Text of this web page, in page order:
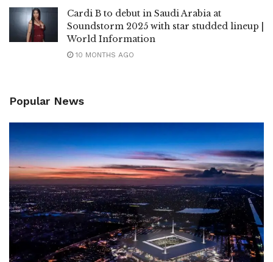
Cardi B to debut in Saudi Arabia at
Soundstorm 2025 with star studded lineup |
World Information
10 MONTHS AGO
Popular News